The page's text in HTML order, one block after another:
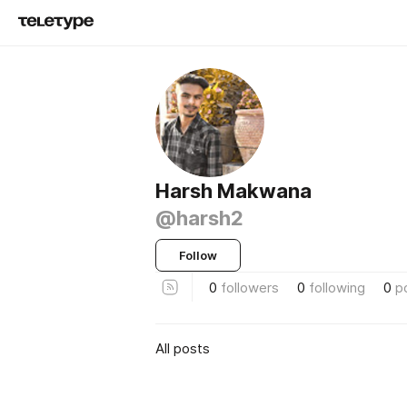
Harsh Makwana
@harsh2
Follow
0 followers 0 following 0
All posts